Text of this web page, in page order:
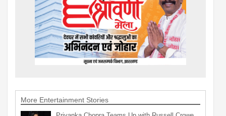
More Entertainment Stories